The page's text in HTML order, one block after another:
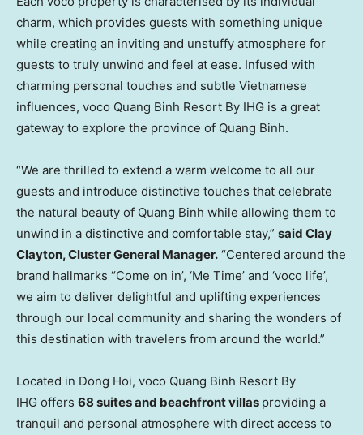
charm, which provides guests with something unique
while creating an inviting and unstuffy atmosphere for
guests to truly unwind and feel at ease. Infused with
charming personal touches and subtle Vietnamese
influences, voco Quang Binh Resort By IHG is a great
gateway to explore the province of Quang Binh.
“We are thrilled to extend a warm welcome to all our
guests and introduce distinctive touches that celebrate
the natural beauty of Quang Binh while allowing them to
unwind in a distinctive and comfortable stay,” said Clay
Clayton, Cluster General Manager. “Centered around the
brand hallmarks “Come on in’, ‘Me Time’ and ‘voco life’,
we aim to deliver delightful and uplifting experiences
through our local community and sharing the wonders of
this destination with travelers from around the world.”
Located in Dong Hoi, voco Quang Binh Resort By
IHG offers 68 suites and beachfront villas providing a
tranquil and personal atmosphere with direct access to